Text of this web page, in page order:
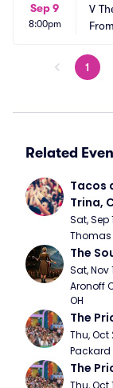
Sep 9
8:00pm
V
ort
From
1
Related
Tacos
Trina,
Sat, Sep
Thomas
The
Sat, Nov
Aronoff
OH
The
Thu, Oct
Packard
The
Thu, Oct